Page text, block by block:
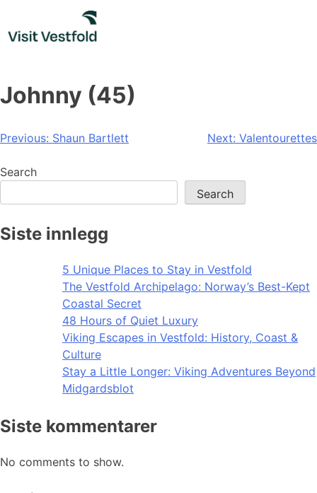
content
Johnny (45)
Post
navigation
Previous: Shaun Bartlett Next: Valentourettes
Search
Search
Siste innlegg
5 Unique Places to Stay in Vestfold
The Vestfold Archipelago: Norway’s Best-Kept
Coastal Secret
48 Hours of Quiet Luxury
Viking Escapes in Vestfold: History, Coast &
Culture
Stay a Little Longer: Viking Adventures Beyond
Midgardsblot
Siste kommentarer
No comments to show.